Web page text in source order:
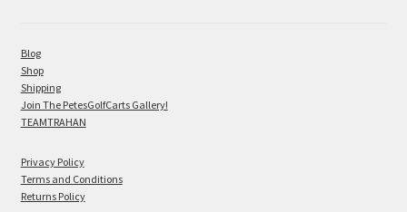
Blog
Shop
Shipping
Join The PetesGolfCarts Gallery!
TEAMTRAHAN
Privacy Policy
Terms and Conditions
Returns Policy